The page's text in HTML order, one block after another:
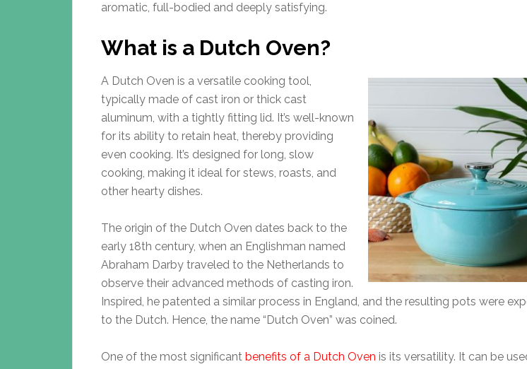
aromatic, full-bodied and deeply satisfying.
What is a Dutch Oven?
A Dutch Oven is a versatile cooking tool,
typically made of cast iron or thick cast
aluminum, with a tightly fitting lid. It’s well-known
for its ability to retain heat, thereby providing
even cooking. It’s designed for long, slow
cooking, making it ideal for stews, roasts, and
other hearty dishes.
The origin of the Dutch Oven dates back to the
early 18th century, when an Englishman named
Abraham Darby traveled to the Netherlands to
observe their advanced methods of casting iron.
Inspired, he patented a similar process in England, and the resulting pots were
to the Dutch. Hence, the name “Dutch Oven” was coined.
One of the most significant benefits of a Dutch Oven is its versatility. It can be